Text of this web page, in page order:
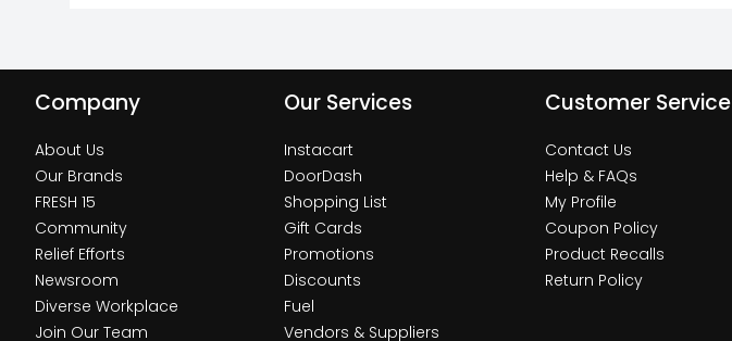
Company
About Us
Our Brands
FRESH 15
Community
Relief Efforts
Newsroom
Diverse Workplace
Join Our Team
Our Services
Instacart
DoorDash
Shopping List
Gift Cards
Promotions
Discounts
Fuel
Vendors & Suppliers
Customer Service
Contact Us
Help & FAQs
My Profile
Coupon Policy
Product Recalls
Return Policy